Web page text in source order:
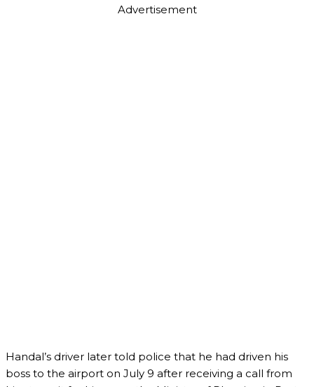
Advertisement
Handal’s driver later told police that he had driven his
boss to the airport on July 9 after receiving a call from